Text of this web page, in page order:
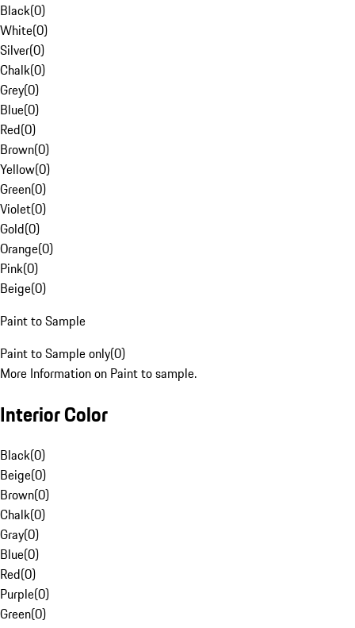
Black(0)
White(0)
Silver(0)
Chalk(0)
Grey(0)
Blue(0)
Red(0)
Brown(0)
Yellow(0)
Green(0)
Violet(0)
Gold(0)
Orange(0)
Pink(0)
Beige(0)
Paint to Sample
Paint to Sample only(0)
More Information on Paint to sample.
Interior Color
Black(0)
Beige(0)
Brown(0)
Chalk(0)
Gray(0)
Blue(0)
Red(0)
Purple(0)
Green(0)